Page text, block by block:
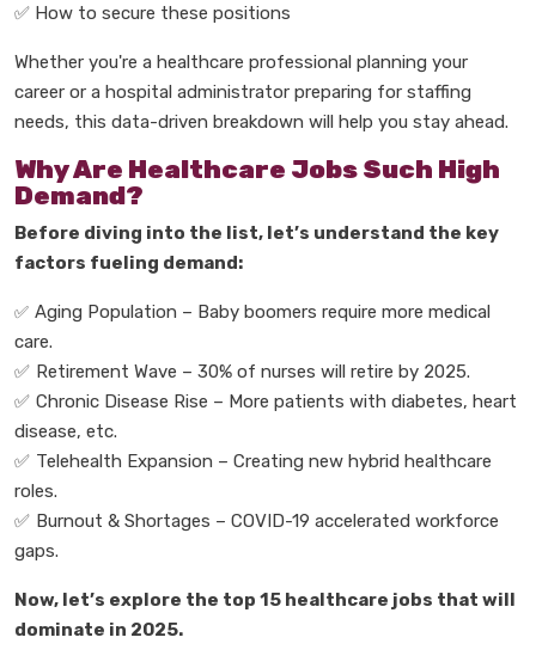
✅ How to secure these positions
Whether you're a healthcare professional planning your
career or a hospital administrator preparing for staffing
needs, this data-driven breakdown will help you stay ahead.
Why Are Healthcare Jobs Such High
Demand?
Before diving into the list, let’s understand the key
factors fueling demand:
✅ Aging Population – Baby boomers require more medical
care.
✅ Retirement Wave – 30% of nurses will retire by 2025.
✅ Chronic Disease Rise – More patients with diabetes, heart
disease, etc.
✅ Telehealth Expansion – Creating new hybrid healthcare
roles.
✅ Burnout & Shortages – COVID-19 accelerated workforce
gaps.
Now, let’s explore the top 15 healthcare jobs that will
dominate in 2025.